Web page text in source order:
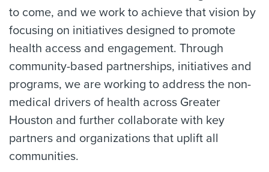
to come, and we work to achieve that vision by
focusing on initiatives designed to promote
health access and engagement. Through
community-based partnerships, initiatives and
programs, we are working to address the non-
medical drivers of health across Greater
Houston and further collaborate with key
partners and organizations that uplift all
communities.